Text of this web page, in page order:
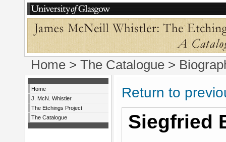
Home > The Catalogue >
Home
J. McN. Whistler
The Etchings Project
The Catalogue
Return to
Siegfried